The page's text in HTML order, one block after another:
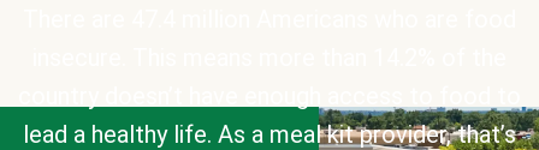
lead a healthy life. As a meal kit provider, that’s